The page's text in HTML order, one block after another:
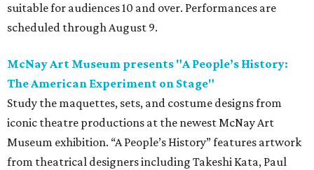
suitable for audiences 10 and over. Performances are
scheduled through August 9.
McNay Art Museum presents "A People’s History:
The American Experiment on Stage"
Study the maquettes, sets, and costume designs from
iconic theatre productions at the newest McNay Art
Museum exhibition. “A People’s History” features artwork
from theatrical designers including Takeshi Kata, Paul